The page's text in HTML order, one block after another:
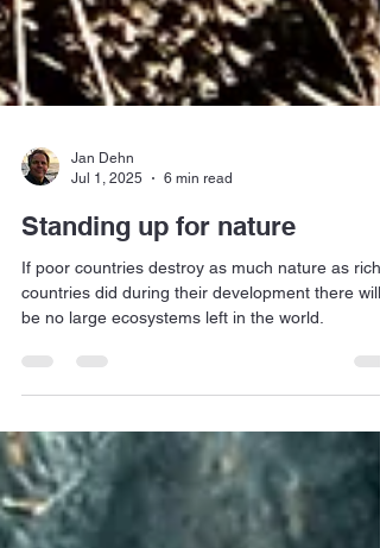
Jul 1, 2025
6 min read
Standing up for nature
If poor countries destroy as much nature as rich
be no large ecosystems left in the world.